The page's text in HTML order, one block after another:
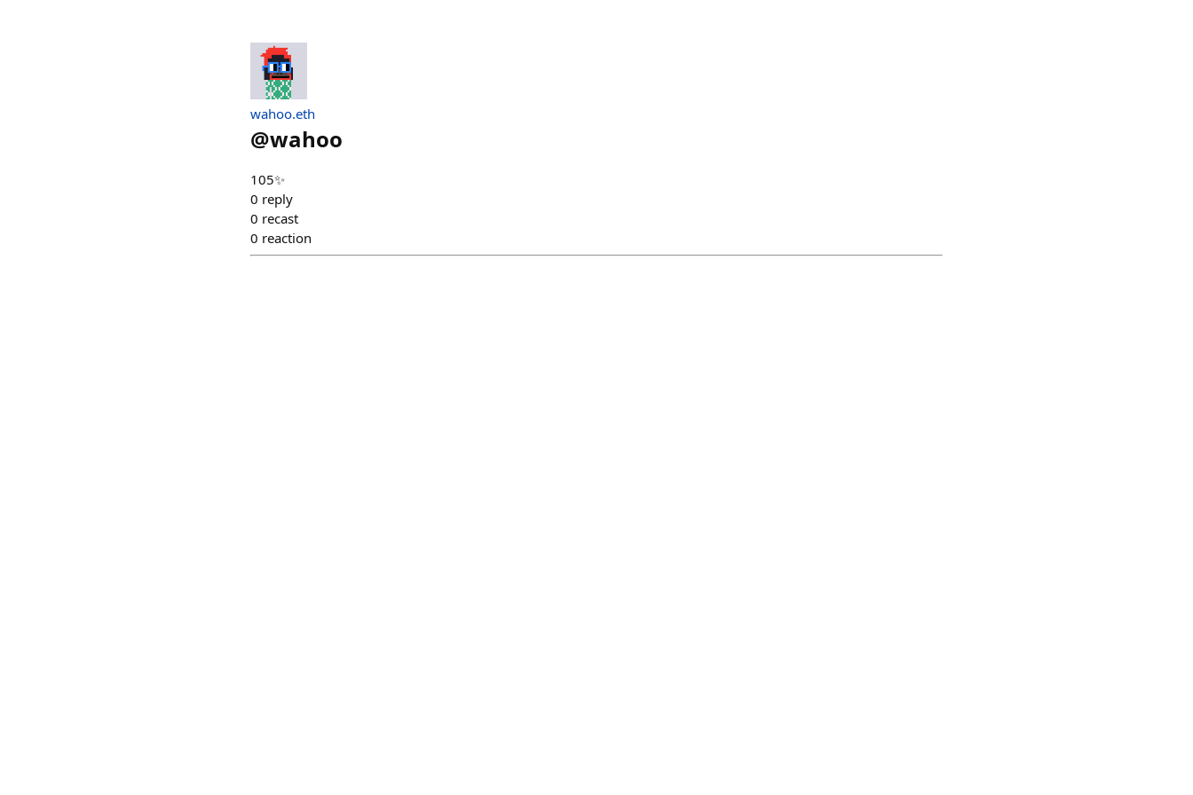
wahoo.eth
@wahoo
105✨
0 reply
0 recast
0 reaction